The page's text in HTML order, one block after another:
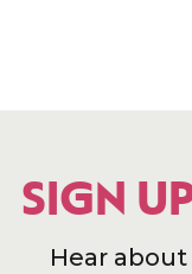
SIGN
Hear